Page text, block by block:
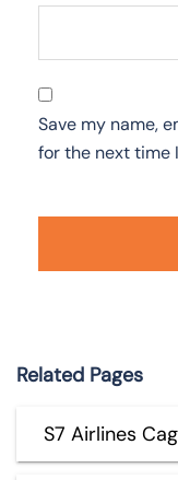
Save my name,
for the next time
Related Pages
S7 Airlines